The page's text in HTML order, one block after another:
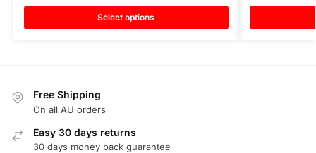
Select options
Free Shipping
On all AU orders
Easy 30 days returns
30 days money back guarantee